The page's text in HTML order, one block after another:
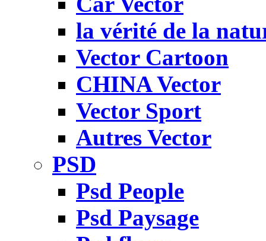
la vérité de la
Vector Cartoon
CHINA Vector
Vector Sport
Autres Vector
PSD
Psd People
Psd Paysage